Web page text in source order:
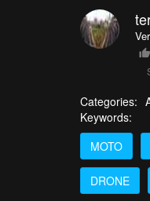
Categories:
Keywords:
MOTO
DRONE